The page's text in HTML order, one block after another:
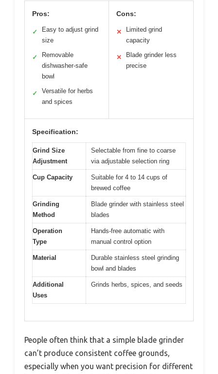
Pros:
✓
Easy to adjust grind
size
✓
Removable
dishwasher-safe
bowl
✓
Versatile for herbs
and spices
Cons:
✕
Limited grind
capacity
✕
Blade grinder less
precise
Specification:
Grind Size
Adjustment
Selectable from fine to coarse
via adjustable selection ring
Cup Capacity
Suitable for 4 to 14 cups of
brewed coffee
Grinding
Method
Blade grinder with stainless steel
blades
Operation
Type
Hands-free automatic with
manual control option
Material
Durable stainless steel grinding
bowl and blades
Additional
Uses
Grinds herbs, spices, and seeds
People often think that a simple blade grinder
can’t produce consistent coffee grounds,
especially when you want precision for different